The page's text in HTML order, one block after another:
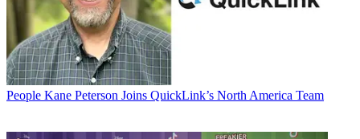
People Kane Peterson Joins QuickLink’s North America Team